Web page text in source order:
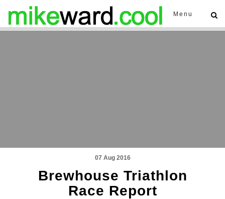
Menu
07 Aug 2016
Brewhouse Triathlon
Race Report